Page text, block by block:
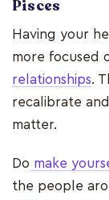
Pisces
Having your
more focused
relationships.
recalibrate
matter.
Do make
the people